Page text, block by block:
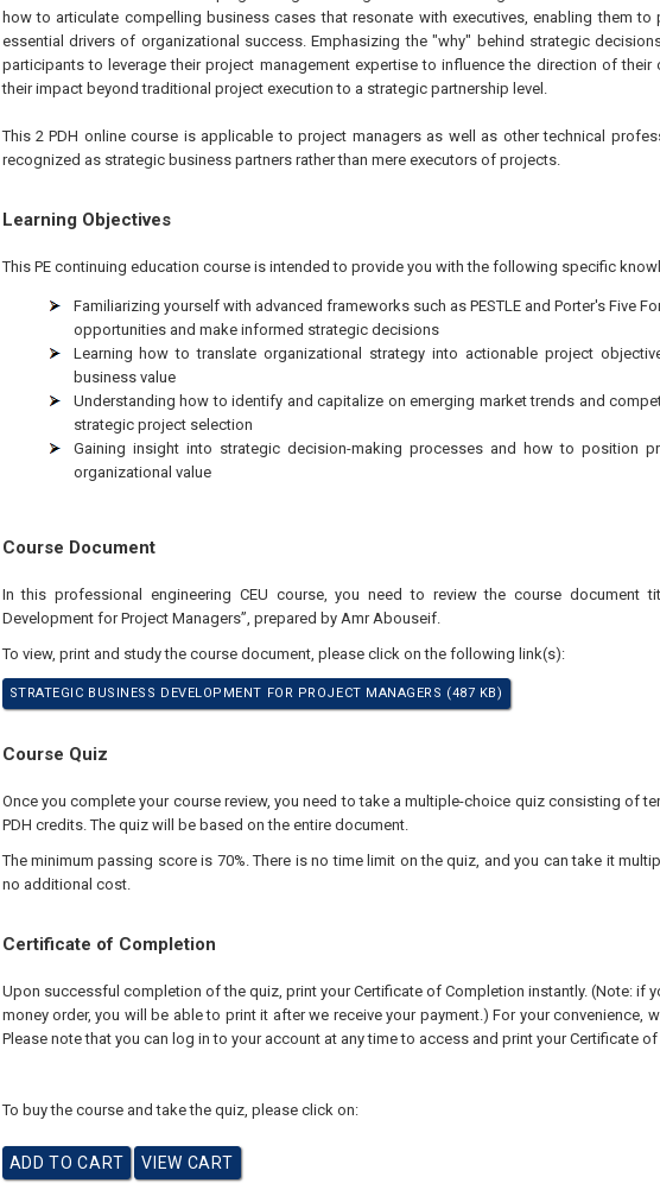
how to articulate compelling business cases that resonate with executives, enabling them
essential drivers of organizational success. Emphasizing the "why" behind strategic
participants to leverage their project management expertise to influence the direction of their
their impact beyond traditional project execution to a strategic partnership level.
This 2 PDH online course is applicable to project managers as well as other technical
recognized as strategic business partners rather than mere executors of projects.
Learning Objectives
This PE continuing education course is intended to provide you with the following specific
Familiarizing yourself with advanced frameworks such as PESTLE and Porter's Five
opportunities and make informed strategic decisions
Learning how to translate organizational strategy into actionable project
business value
Understanding how to identify and capitalize on emerging market trends and
strategic project selection
Gaining insight into strategic decision-making processes and how to position
organizational value
Course Document
In this professional engineering CEU course, you need to review the course document
Development for Project Managers”, prepared by Amr Abouseif.
To view, print and study the course document, please click on the following link(s):
STRATEGIC BUSINESS DEVELOPMENT FOR PROJECT MANAGERS (487 KB)
Course Quiz
Once you complete your course review, you need to take a multiple-choice quiz consisting of
PDH credits. The quiz will be based on the entire document.
The minimum passing score is 70%. There is no time limit on the quiz, and you can take it
no additional cost.
Certificate of Completion
Upon successful completion of the quiz, print your Certificate of Completion instantly. (Note: if
money order, you will be able to print it after we receive your payment.) For your convenience,
Please note that you can log in to your account at any time to access and print your Certificate
To buy the course and take the quiz, please click on: